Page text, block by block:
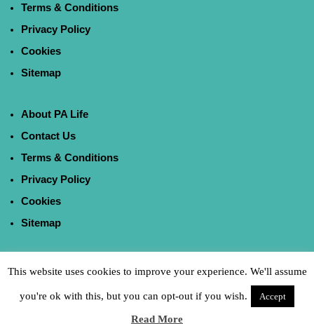
Terms & Conditions
Privacy Policy
Cookies
Sitemap
About PA Life
Contact Us
Terms & Conditions
Privacy Policy
Cookies
Sitemap
This website uses cookies to improve your experience. We'll assume
you're ok with this, but you can opt-out if you wish. Accept
Read More